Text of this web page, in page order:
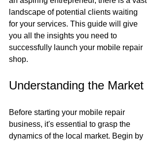
landscape of potential clients waiting
for your services. This guide will give
you all the insights you need to
successfully launch your mobile repair
shop.
Understanding the Market
Before starting your mobile repair
business, it's essential to grasp the
dynamics of the local market. Begin by